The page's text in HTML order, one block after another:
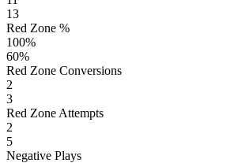
13
Red Zone %
100%
60%
Red Zone Conversions
2
3
Red Zone Attempts
2
5
Negative Plays